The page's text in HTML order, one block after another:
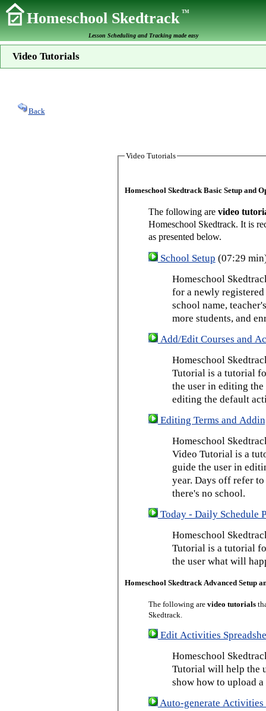
Homeschool SkedtrackTM
Lesson Scheduling and Tracking made easy
Video Tutorials
Back
Video Tutorials
Homeschool Skedtrack Basic Setup and
The following are video
Homeschool Skedtrack. It is
as presented below.
School Setup (07:29
Homeschool
for a newly
school name,
more students, and
Add/Edit Courses and
Homeschool
Tutorial is a tutorial
the user in editing
editing the default
Editing Terms and
Homeschool
Video Tutorial is a
guide the user in
year. Days off refer
there's no school.
Today - Daily Schedule
Homeschool
Tutorial is a tutorial
the user what will
Homeschool Skedtrack Advanced Setup
The following are video tutorials
Skedtrack.
Edit Activities
Homeschool
Tutorial will help the
show how to upload
Auto-generate Activities